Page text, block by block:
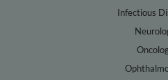
Infectious